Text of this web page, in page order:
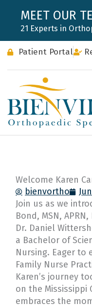
content
MEET OUR
21 Experts in
Patient Portal
Welcome Karen
bienvortho
Join us as we
Bond, MSN,
Dr. Daniel
a Bachelor of
Nursing. Eager to
Family Nurse
Karen’s journey
on the Mississippi
embraces the